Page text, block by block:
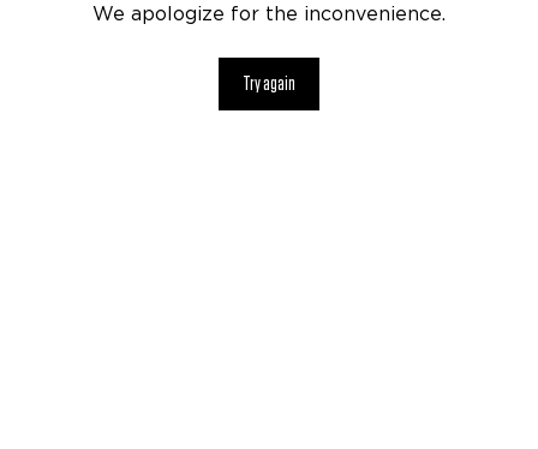
We apologize for the inconvenience.
Try again